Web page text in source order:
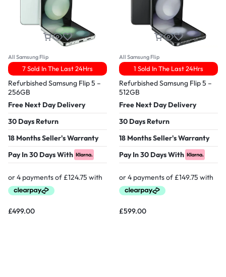
All Samsung Flip
7 Sold In The Last 24Hrs
Refurbished Samsung Flip 5 –
256GB
Free Next Day Delivery
30 Days Return
18 Months Seller's Warranty
Pay In 30 Days With
£499.00
All Samsung Flip
1 Sold In The Last 24Hrs
Refurbished Samsung Flip 5 –
512GB
Free Next Day Delivery
30 Days Return
18 Months Seller's Warranty
Pay In 30 Days With
£599.00